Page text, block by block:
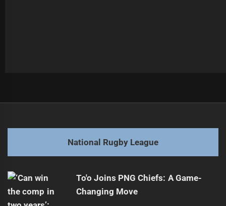
post:
Next
post:
Rima Butler Aims for Jillaroos Team Selection
National Rugby League
To'o Joins PNG Chiefs: A Game-
Changing Move